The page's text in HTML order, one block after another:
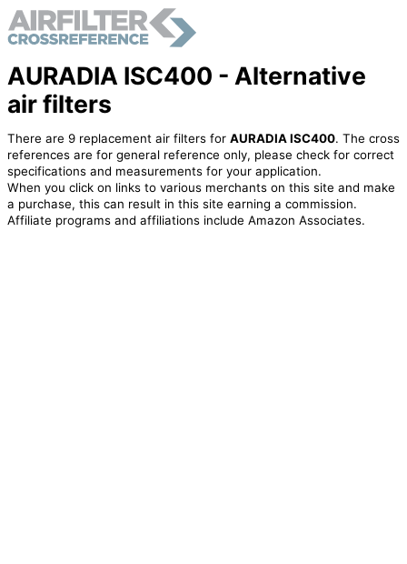
AURADIA ISC400 - Alternative
air filters
There are 9 replacement air filters for AURADIA ISC400. The cross
references are for general reference only, please check for correct
specifications and measurements for your application.
When you click on links to various merchants on this site and make
a purchase, this can result in this site earning a commission.
Affiliate programs and affiliations include Amazon Associates.